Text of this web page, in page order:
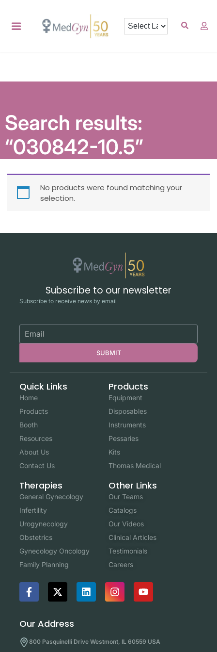
Search results:
“030842-10.5”
No products were found matching your
selection.
Subscribe to our newsletter
Subscribe to receive news by email
SUBMIT
Quick Links
Home
Products
Booth
Resources
About Us
Contact Us
Products
Equipment
Disposables
Instruments
Pessaries
Kits
Thomas Medical
Therapies
General Gynecology
Infertility
Urogynecology
Obstetrics
Gynecology Oncology
Family Planning
Other Links
Our Teams
Catalogs
Our Videos
Clinical Articles
Testimonials
Careers
Our Address
800 Pasquinelli Drive Westmont, IL 60559 USA